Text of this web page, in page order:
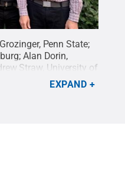
Penn State;
Alan Dorin,
Straw, University of
Creative Commons
EXPAND